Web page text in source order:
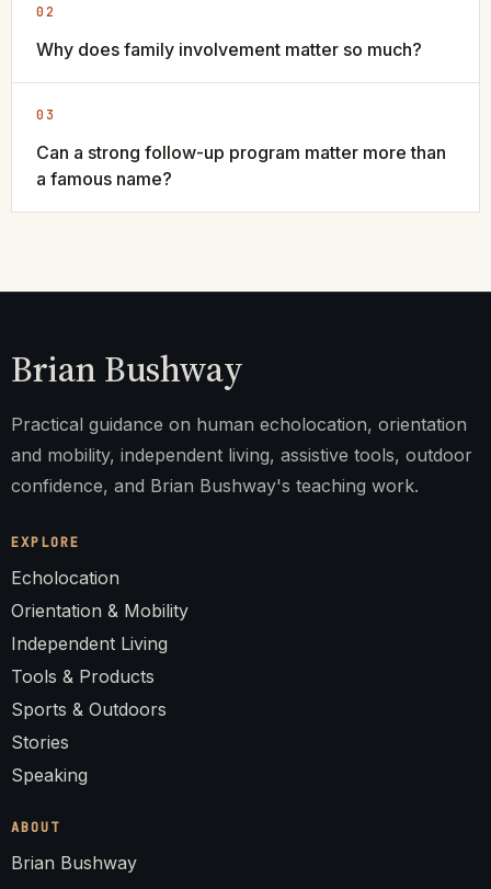
02
Why does family involvement matter so much?
03
Can a strong follow-up program matter more than
a famous name?
Brian Bushway
Practical guidance on human echolocation, orientation
and mobility, independent living, assistive tools, outdoor
confidence, and Brian Bushway's teaching work.
EXPLORE
Echolocation
Orientation & Mobility
Independent Living
Tools & Products
Sports & Outdoors
Stories
Speaking
ABOUT
Brian Bushway